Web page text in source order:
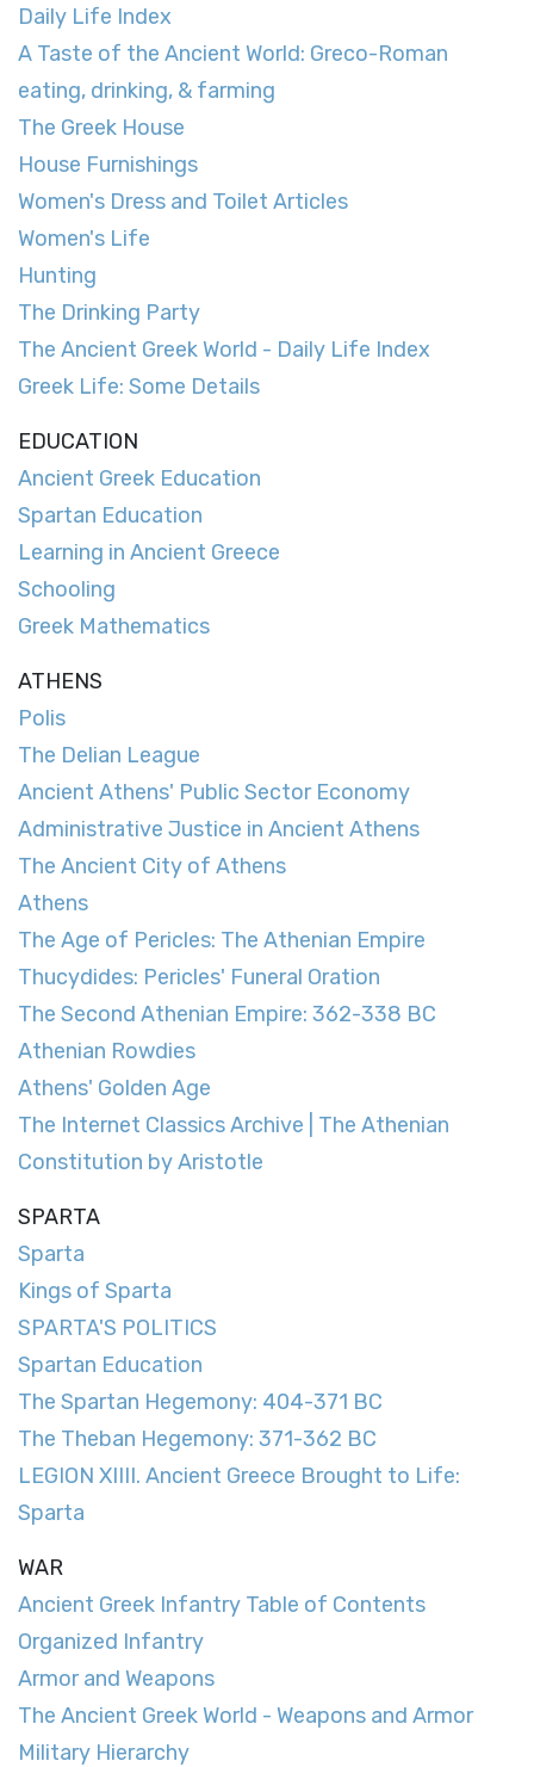
Daily Life Index
A Taste of the Ancient World: Greco-Roman
eating, drinking, & farming
The Greek House
House Furnishings
Women's Dress and Toilet Articles
Women's Life
Hunting
The Drinking Party
The Ancient Greek World - Daily Life Index
Greek Life: Some Details
EDUCATION
Ancient Greek Education
Spartan Education
Learning in Ancient Greece
Schooling
Greek Mathematics
ATHENS
Polis
The Delian League
Ancient Athens' Public Sector Economy
Administrative Justice in Ancient Athens
The Ancient City of Athens
Athens
The Age of Pericles: The Athenian Empire
Thucydides: Pericles' Funeral Oration
The Second Athenian Empire: 362-338 BC
Athenian Rowdies
Athens' Golden Age
The Internet Classics Archive | The Athenian
Constitution by Aristotle
SPARTA
Sparta
Kings of Sparta
SPARTA'S POLITICS
Spartan Education
The Spartan Hegemony: 404-371 BC
The Theban Hegemony: 371-362 BC
LEGION XIIII. Ancient Greece Brought to Life:
Sparta
WAR
Ancient Greek Infantry Table of Contents
Organized Infantry
Armor and Weapons
The Ancient Greek World - Weapons and Armor
Military Hierarchy